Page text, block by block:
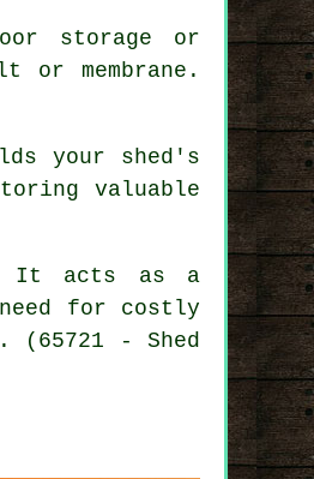
storage or
membrane.
your shed's
valuable
It acts as a
for costly
- Shed